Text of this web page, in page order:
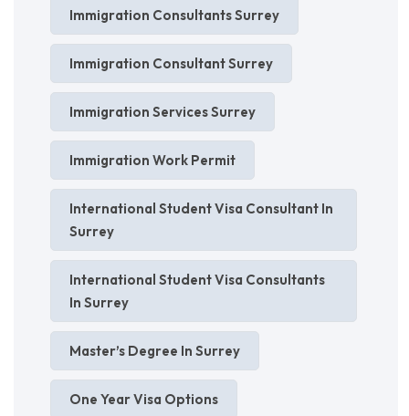
Immigration Consultants Surrey
Immigration Consultant Surrey
Immigration Services Surrey
Immigration Work Permit
International Student Visa Consultant In
Surrey
International Student Visa Consultants
In Surrey
Master’s Degree In Surrey
One Year Visa Options